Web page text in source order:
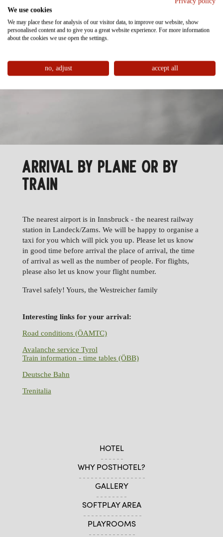
ARRIVAL BY PLANE OR BY
TRAIN
The nearest airport is in Innsbruck - the nearest railway
station in Landeck/Zams. We will be happy to organise a
taxi for you which will pick you up. Please let us know
in good time before arrival the place of arrival, the time
of arrival as well as the number of people. For flights,
please also let us know your flight number.
Travel safely! Yours, the Westreicher family
Interesting links for your arrival:
Road conditions (ÖAMTC)
Avalanche service Tyrol
Train information - time tables (ÖBB)
Deutsche Bahn
Trenitalia
HOTEL
WHY POSTHOTEL?
GALLERY
SOFTPLAY AREA
PLAYROOMS
We use cookies
We may place these for analysis of our visitor data, to improve our website, show
personalised content and to give you a great website experience. For more information
about the cookies we use open the settings.
no, adjust accept all